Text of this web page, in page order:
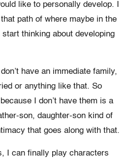
like to personally develop. I
path of where maybe in the
thinking about developing
have an immediate family,
or anything like that. So
I don’t have them is a
son, daughter-son kind of
that goes along with that.
I can finally play characters